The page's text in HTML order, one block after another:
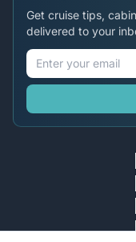
Get cruise tips,
delivered to your